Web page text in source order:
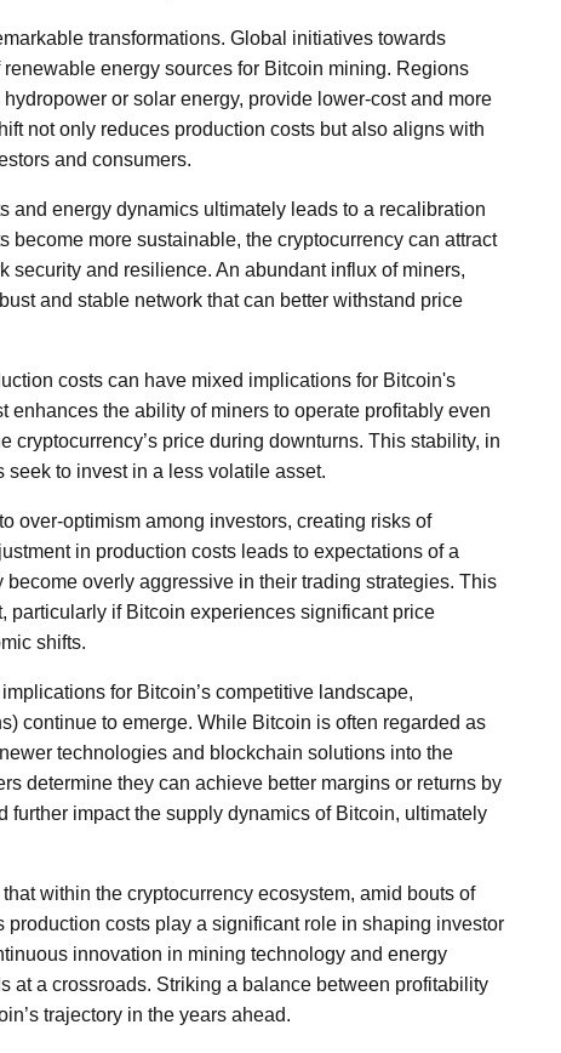
transformations. Global initiatives towards
energy sources for Bitcoin mining. Regions
or solar energy, provide lower-cost and more
not only reduces production costs but also aligns with
and consumers.
and energy dynamics ultimately leads to a recalibration
become more sustainable, the cryptocurrency can attract
security and resilience. An abundant influx of miners,
and stable network that can better withstand price
costs can have mixed implications for Bitcoin's
enhances the ability of miners to operate profitably even
cryptocurrency’s price during downturns. This stability, in
seek to invest in a less volatile asset.
over-optimism among investors, creating risks of
in production costs leads to expectations of a
overly aggressive in their trading strategies. This
particularly if Bitcoin experiences significant price
shifts.
for Bitcoin’s competitive landscape,
continue to emerge. While Bitcoin is often regarded as
technologies and blockchain solutions into the
determine they can achieve better margins or returns by
impact the supply dynamics of Bitcoin, ultimately
within the cryptocurrency ecosystem, amid bouts of
costs play a significant role in shaping investor
innovation in mining technology and energy
at a crossroads. Striking a balance between profitability
trajectory in the years ahead.